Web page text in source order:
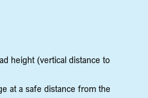
height (vertical distance to
at a safe distance from the